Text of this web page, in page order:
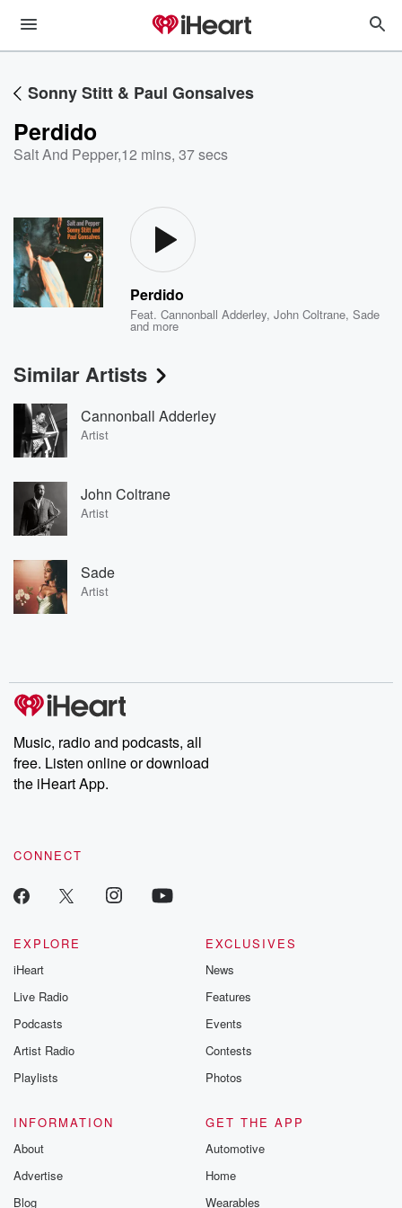
Sonny Stitt & Paul Gonsalves
Perdido
Salt And Pepper,12 mins, 37 secs
Perdido
Feat.Cannonball Adderley,John Coltrane,Sade
and more
Similar Artists
Cannonball Adderley
Artist
John Coltrane
Artist
Sade
Artist
Music, radio and podcasts, all
free. Listen online or download
the iHeart App.
CONNECT
EXPLORE
iHeart
Live Radio
Podcasts
Artist Radio
Playlists
EXCLUSIVES
News
Features
Events
Contests
Photos
INFORMATION
About
Advertise
Blog
GET THE APP
Automotive
Home
Wearables